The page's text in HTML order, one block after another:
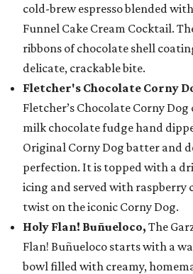
cold-brew espresso blended
Funnel Cake Cream Cocktail.
ribbons of chocolate shell
delicate, crackable bite.
Fletcher's Chocolate Corny
Fletcher’s Chocolate Corny
milk chocolate fudge hand
Original Corny Dog batter and
perfection. It is topped with a
icing and served with raspberry
twist on the iconic Corny Dog.
Holy Flan! Buñueloco, The
Flan! Buñueloco starts with a
bowl filled with creamy,